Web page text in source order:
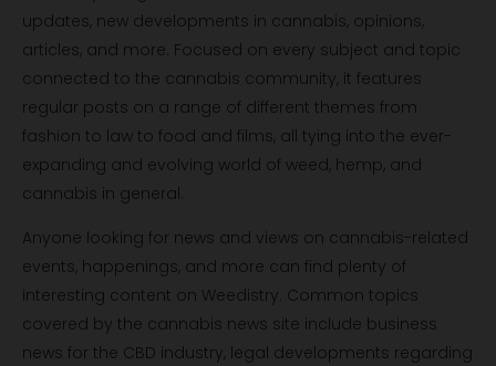
updates, new developments in cannabis, opinions,
articles, and more. Focused on every subject and topic
connected to the cannabis community, it features
regular posts on a range of different themes from
fashion to law to food and films, all tying into the ever-
expanding and evolving world of weed, hemp, and
cannabis in general.
Anyone looking for news and views on cannabis-related
events, happenings, and more can find plenty of
interesting content on Weedistry. Common topics
covered by the cannabis news site include business
news for the CBD industry, legal developments regarding